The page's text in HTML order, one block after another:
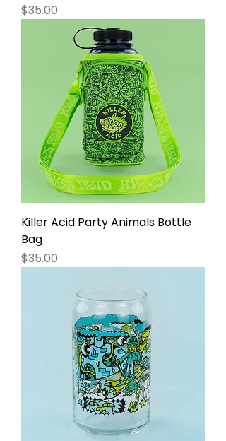
Price
$35.00
Killer Acid Party Animals Bottle
Bag
Price
$35.00